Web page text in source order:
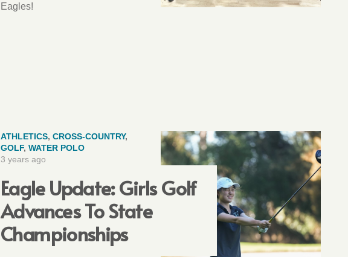
Eagles!
ATHLETICS,CROSS-COUNTRY,
GOLF,WATER POLO
3 years ago
Eagle Update: Girls Golf
Advances To State
Championships